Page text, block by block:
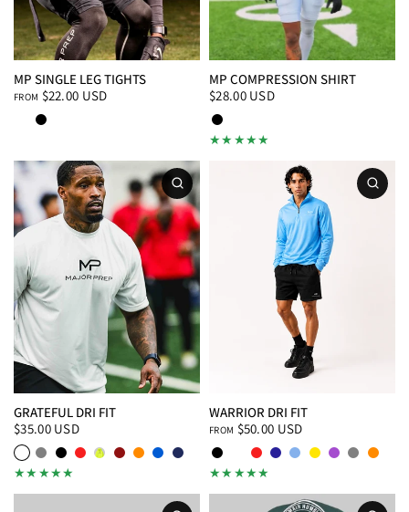
MP SINGLE LEG TIGHTS
FROM $22.00 USD
WhiteBlack
MP COMPRESSION SHIRT
$28.00 USD
Black
GRATEFUL DRI FIT
$35.00 USD
WhiteGrayBlackRedSafety GreenMaroon
Orange
Royal BlueNavy Blue
Baby BluePurpleBurnt Orange
WARRIOR DRI FIT
FROM $50.00 USD
BlackWhiteRedNavyBaby BlueYellowPurple
Gray